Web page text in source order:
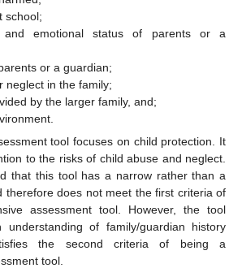
school;
and emotional status of parents or a
or a guardian;
neglect in the family;
by the larger family, and;
tool focuses on child protection. It
to the risks of child abuse and neglect.
that this tool has a narrow rather than a
therefore does not meet the first criteria of
assessment tool. However, the tool
understanding of family/guardian history
the second criteria of being a
tool.